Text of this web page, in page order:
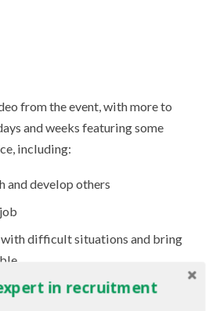
from the event, with more to
and weeks featuring some
including:
and develop others
with difficult situations and bring
LinkedIn profile, get one:
in recruitment